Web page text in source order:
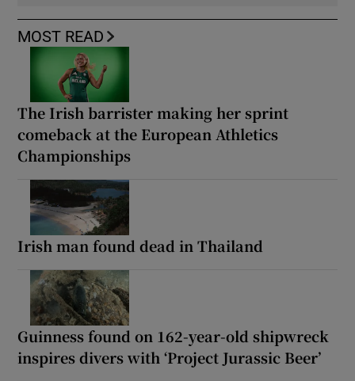
MOST READ
The Irish barrister making her sprint
comeback at the European Athletics
Championships
Irish man found dead in Thailand
Guinness found on 162-year-old shipwreck
inspires divers with ‘Project Jurassic Beer’